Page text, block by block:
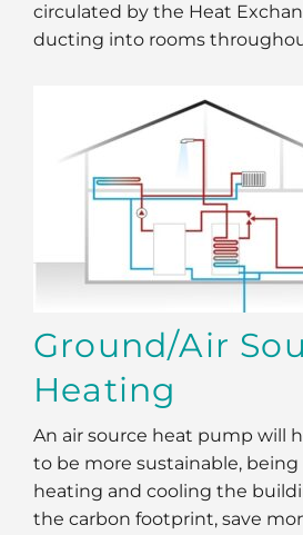
circulated by the Heat
ducting into rooms
Ground/Air
Heating
An air source heat pump will
to be more sustainable,
heating and cooling the
the carbon footprint, save